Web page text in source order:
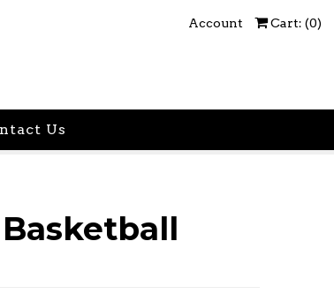
Account Cart: (0)
Us